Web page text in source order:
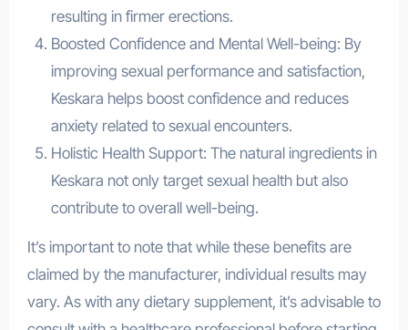
resulting in firmer erections.
Boosted Confidence and Mental Well-being: By
improving sexual performance and satisfaction,
Keskara helps boost confidence and reduces
anxiety related to sexual encounters.
Holistic Health Support: The natural ingredients in
Keskara not only target sexual health but also
contribute to overall well-being.
It’s important to note that while these benefits are
claimed by the manufacturer, individual results may
vary. As with any dietary supplement, it’s advisable to